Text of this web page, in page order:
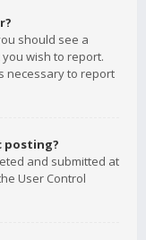
should see a
wish to report.
necessary to report
posting?
and submitted at
User Control